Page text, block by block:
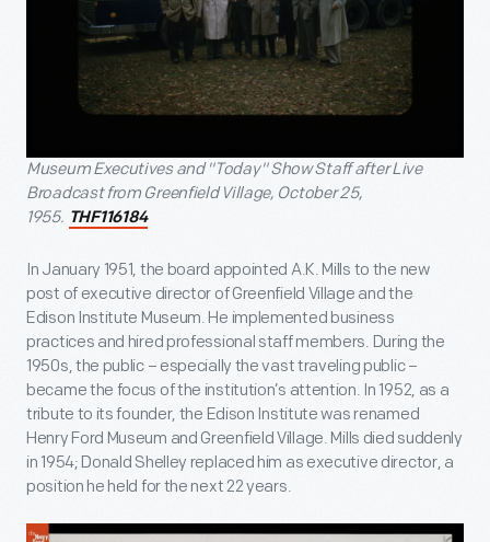
Museum Executives and "Today" Show Staff after Live
Broadcast from Greenfield Village, October 25,
1955. THF116184
In January 1951, the board appointed A.K. Mills to the new
post of executive director of Greenfield Village and the
Edison Institute Museum. He implemented business
practices and hired professional staff members. During the
1950s, the public – especially the vast traveling public –
became the focus of the institution’s attention. In 1952, as a
tribute to its founder, the Edison Institute was renamed
Henry Ford Museum and Greenfield Village. Mills died suddenly
in 1954; Donald Shelley replaced him as executive director, a
position he held for the next 22 years.